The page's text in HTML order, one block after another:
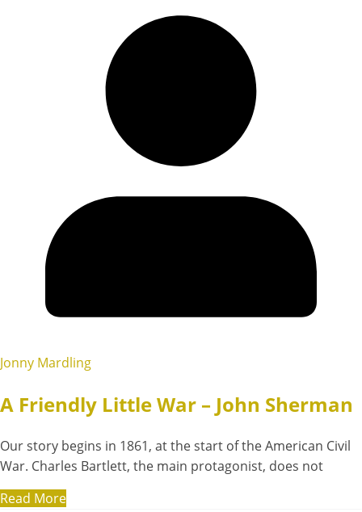
Jonny Mardling
A Friendly Little War – John Sherman
Our story begins in 1861, at the start of the American Civil
War. Charles Bartlett, the main protagonist, does not
Read More